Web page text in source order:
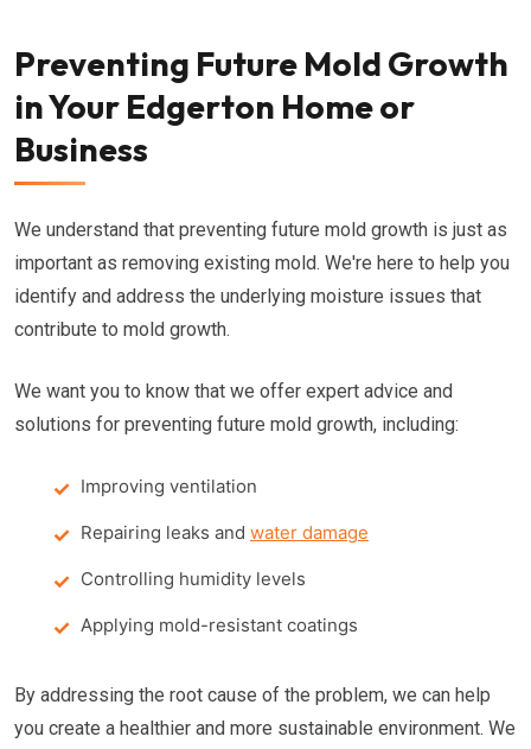
Preventing Future Mold Growth
in Your Edgerton Home or
Business
We understand that preventing future mold growth is just as
important as removing existing mold. We're here to help you
identify and address the underlying moisture issues that
contribute to mold growth.
We want you to know that we offer expert advice and
solutions for preventing future mold growth, including:
Improving ventilation
Repairing leaks and water damage
Controlling humidity levels
Applying mold-resistant coatings
By addressing the root cause of the problem, we can help
you create a healthier and more sustainable environment. We